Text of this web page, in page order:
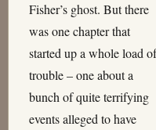
Fisher’s ghost. But there
was one chapter that
started up a whole load of
trouble – one about a
bunch of quite terrifying
events alleged to have